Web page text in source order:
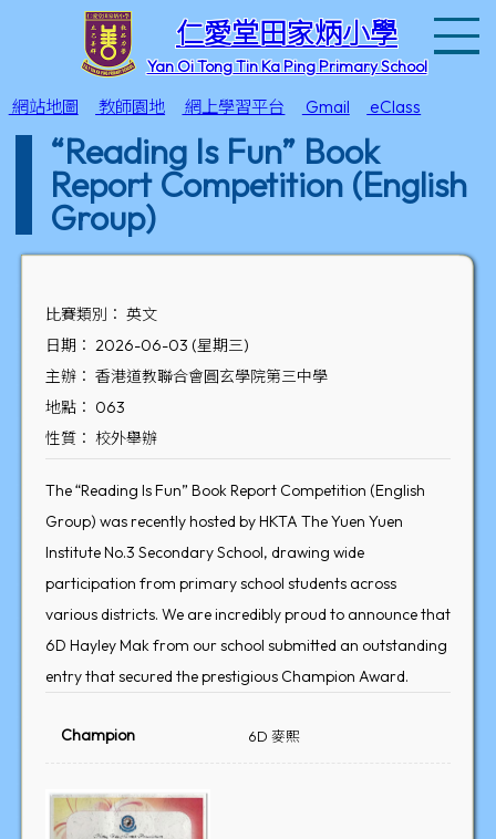
仁愛堂田家炳小學
Yan Oi Tong Tin Ka Ping Primary School
網站地圖 教師園地 網上學習平台 Gmail eClass
“Reading Is Fun” Book
Report Competition (English
Group)
比賽類別： 英文
日期： 2026-06-03 (星期三)
主辦： 香港道教聯合會圓玄學院第三中學
地點： 063
性質： 校外舉辦
The “Reading Is Fun” Book Report Competition (English
Group) was recently hosted by HKTA The Yuen Yuen
Institute No.3 Secondary School, drawing wide
participation from primary school students across
various districts. We are incredibly proud to announce that
6D Hayley Mak from our school submitted an outstanding
entry that secured the prestigious Champion Award.
Champion 6D 麥熙